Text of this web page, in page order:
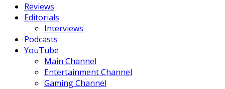
Reviews
Editorials
Interviews
Podcasts
YouTube
Main Channel
Entertainment Channel
Gaming Channel